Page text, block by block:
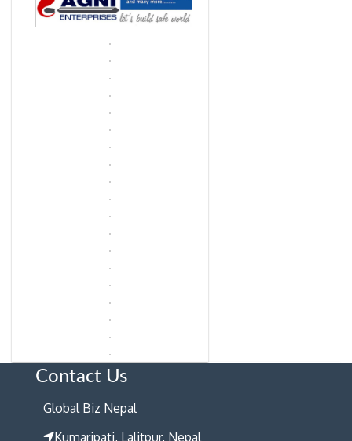
Contact Us
Global Biz Nepal
Kumaripati, Lalitpur, Nepal